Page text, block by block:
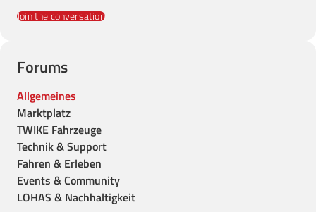
Join the conversation
Forums
Allgemeines
Marktplatz
TWIKE Fahrzeuge
Technik & Support
Fahren & Erleben
Events & Community
LOHAS & Nachhaltigkeit